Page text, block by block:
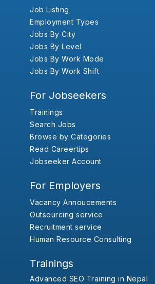
Job Listing
Employment Types
Jobs By City
Jobs By Level
Jobs By Work Mode
Jobs By Work Shift
For Jobseekers
Trainings
Search Jobs
Browse by Categories
Read Careertips
Jobseeker Account
For Employers
Vacancy Annoucements
Outsourcing service
Recruitment service
Human Resource Consulting
Trainings
Advanced SEO Training in Nepal